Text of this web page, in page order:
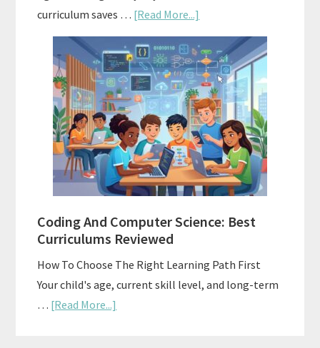
curriculum saves … [Read More...]
Family-
Style
Curriculums
For
Teaching
Multiple
Ages
At
Once
Coding And Computer Science: Best
Curriculums Reviewed
How To Choose The Right Learning Path First
Your child's age, current skill level, and long-term
… [Read More...]